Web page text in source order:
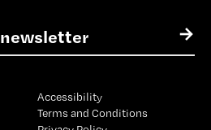
→
Accessibility
Terms and Conditions